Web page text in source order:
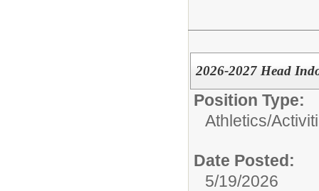
2026-2027 Head
Position Type:
Athletics/
Date Posted:
5/19/2026